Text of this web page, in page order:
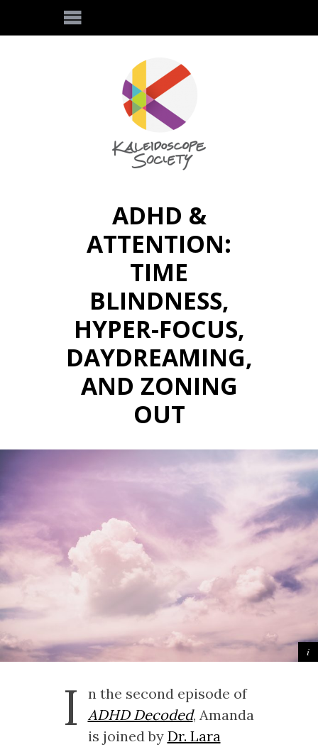
ADHD &
ATTENTION:
TIME
BLINDNESS,
HYPER-FOCUS,
DAYDREAMING,
AND ZONING
OUT
I
n the second episode of
ADHD Decoded, Amanda
is joined by Dr. Lara